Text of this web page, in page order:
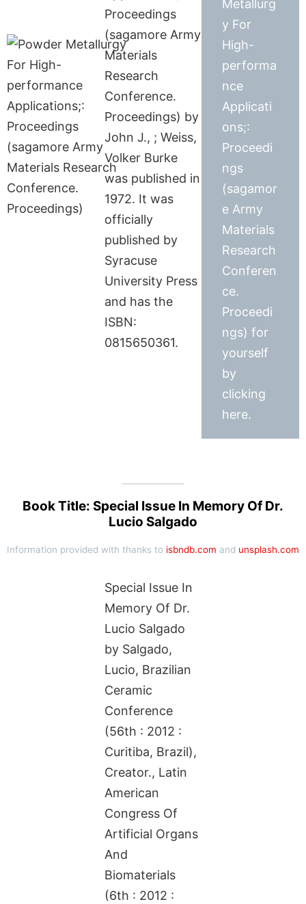
Proceedings
(sagamore Army
Materials
Research
Conference.
Proceedings) by
John J., ; Weiss,
Volker Burke
was published in
1972. It was
officially
published by
Syracuse
University Press
and has the
ISBN:
0815650361.
Metallurg
y For
High-
performa
nce
Applicati
ons;:
Proceedi
ngs
(sagamor
e Army
Materials
Research
Conferen
ce.
Proceedi
ngs) for
yourself
by
clicking
here.
Book Title: Special Issue In Memory Of Dr.
Lucio Salgado
Information provided with thanks to isbndb.com and unsplash.com
Special Issue In
Memory Of Dr.
Lucio Salgado
by Salgado,
Lucio, Brazilian
Ceramic
Conference
(56th : 2012 :
Curitiba, Brazil),
Creator., Latin
American
Congress Of
Artificial Organs
And
Biomaterials
(6th : 2012 :